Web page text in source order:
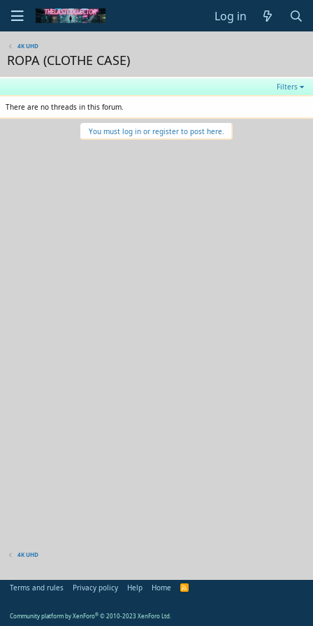
Log in
4K UHD
ROPA (CLOTHE CASE)
Filters
There are no threads in this forum.
You must log in or register to post here.
4K UHD
Terms and rules Privacy policy Help Home
R
Community platform by XenForo® © 2010-2023 XenForo Ltd.